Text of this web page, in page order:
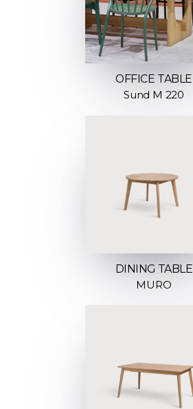
OFFICE TABLE
Sund M 220
DINING TABLE
MURO